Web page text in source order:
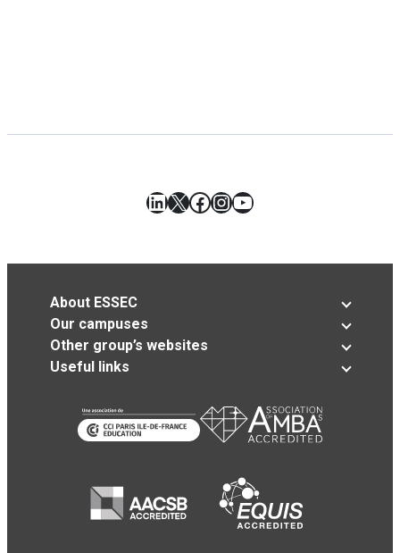
LinkedIn
X Facebook
Instagram
YouTube
About ESSEC
Our campuses
Other group’s websites
Useful links